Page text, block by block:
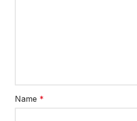
Name *